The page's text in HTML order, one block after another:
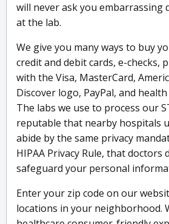
will never ask you embarrassing
at the lab.
We give you many ways to buy
credit and debit cards, e-checks,
with the Visa, MasterCard,
Discover logo, PayPal, and
The labs we use to process our
reputable that nearby hospitals
abide by the same privacy
HIPAA Privacy Rule, that doctors
safeguard your personal
Enter your zip code on our
locations in your neighborhood.